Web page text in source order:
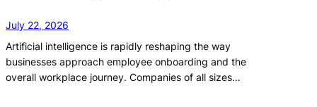
July 22, 2026
Artificial intelligence is rapidly reshaping the way
businesses approach employee onboarding and the
overall workplace journey. Companies of all sizes…